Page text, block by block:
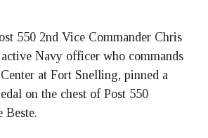
550 2nd Vice Commander Chris
Navy officer who commands
at Fort Snelling, pinned a
on the chest of Post 550
Beste.